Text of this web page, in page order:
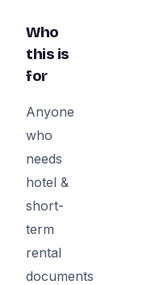
Who
this is
for
Anyone
who
needs
hotel &
short-
term
rental
documents